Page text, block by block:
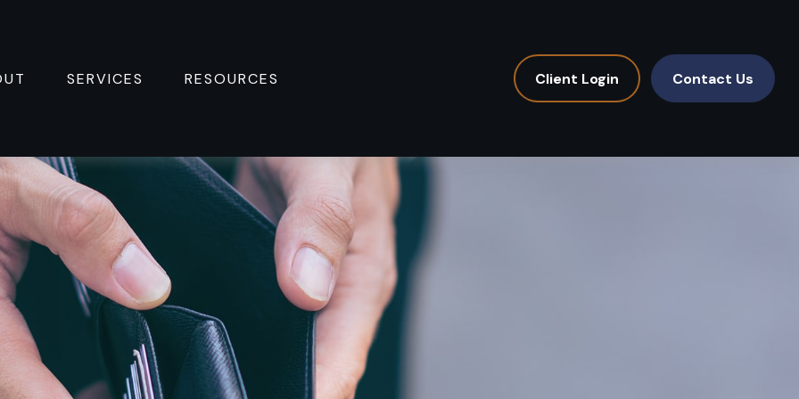
SERVICES RESOURCES Client Login Contact Us